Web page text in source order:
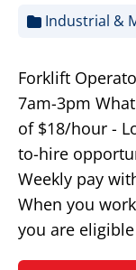
Industrial &
Forklift
7am-3pm
of $18/hour -
to-hire
Weekly pay
When you
you are